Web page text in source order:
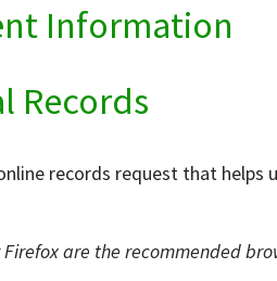
Information
Records
records request that helps
are the recommended